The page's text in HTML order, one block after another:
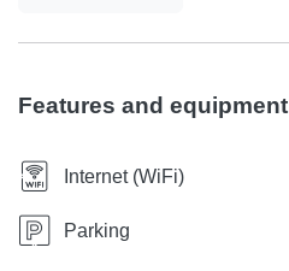
Features and equipment
Internet (WiFi)
Parking